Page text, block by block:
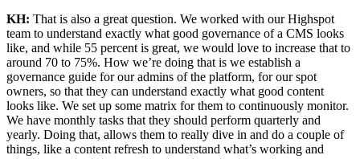
KH: That is also a great question. We worked with our Highspot
team to understand exactly what good governance of a CMS looks
like, and while 55 percent is great, we would love to increase that to
around 70 to 75%. How we’re doing that is we establish a
governance guide for our admins of the platform, for our spot
owners, so that they can understand exactly what good content
looks like. We set up some matrix for them to continuously monitor.
We have monthly tasks that they should perform quarterly and
yearly. Doing that, allows them to really dive in and do a couple of
things, like a content refresh to understand what’s working and